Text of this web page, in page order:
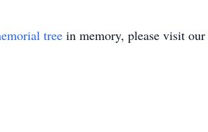
tree in memory, please visit our